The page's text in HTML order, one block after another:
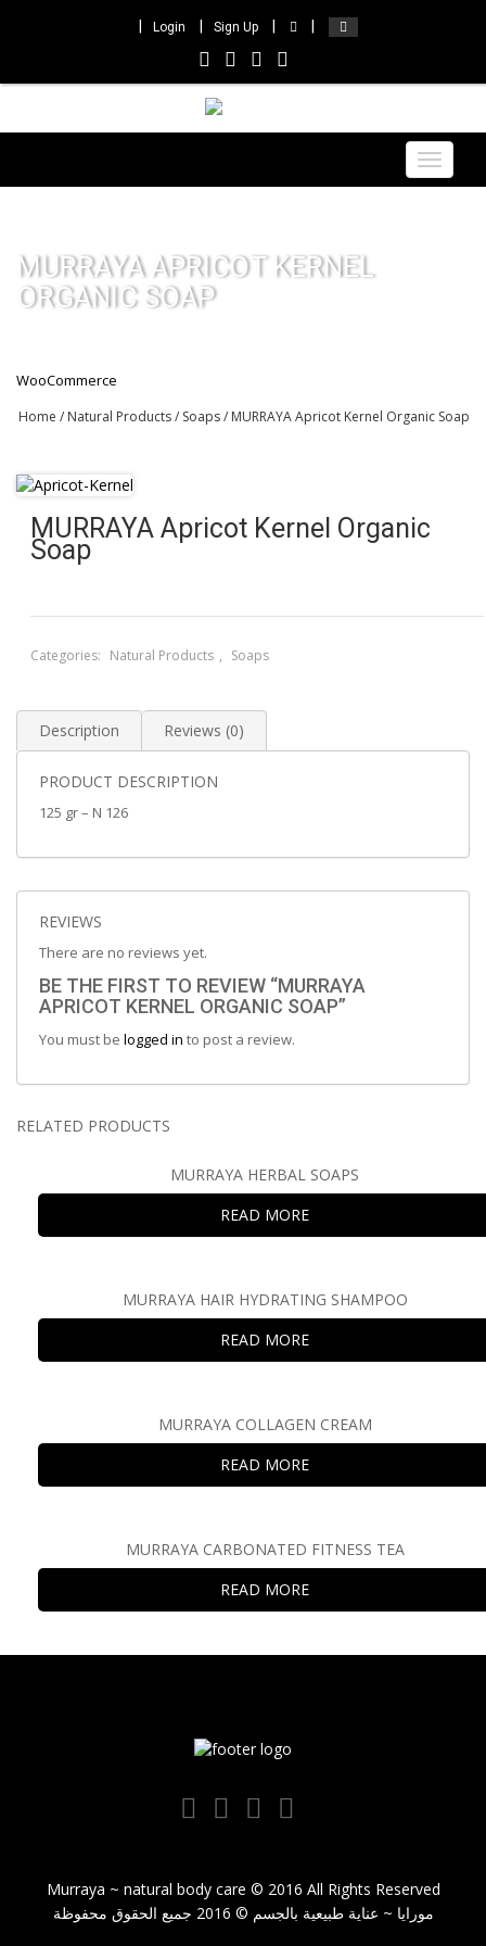
Login Sign Up
Toggle
MURRAYA APRICOT KERNEL
ORGANIC SOAP
WooCommerce
Home / Natural Products/ Soaps/ MURRAYA Apricot Kernel Organic Soap
MURRAYA Apricot Kernel Organic
Soap
Categories: Natural Products , Soaps
Description Reviews (0)
PRODUCT DESCRIPTION
125 gr – N 126
REVIEWS
There are no reviews yet.
BE THE FIRST TO REVIEW “MURRAYA
APRICOT KERNEL ORGANIC SOAP”
You must be logged in to post a review.
RELATED PRODUCTS
MURRAYA HERBAL SOAPS
READ MORE
MURRAYA HAIR HYDRATING SHAMPOO
READ MORE
MURRAYA COLLAGEN CREAM
READ MORE
MURRAYA CARBONATED FITNESS TEA
READ MORE
Murraya ~ natural body care © 2016 All Rights Reserved
مورايا ~ عناية طبيعية بالجسم © 2016 جميع الحقوق محفوظة